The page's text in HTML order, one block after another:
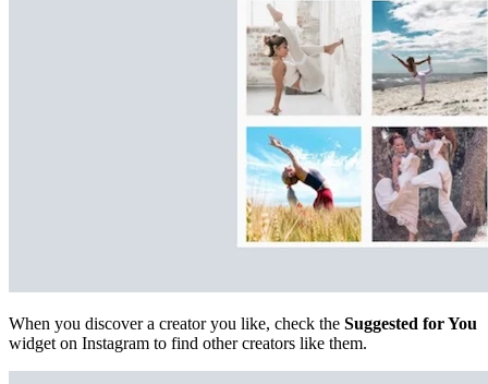
When you discover a creator you like, check the Suggested for You
widget on Instagram to find other creators like them.